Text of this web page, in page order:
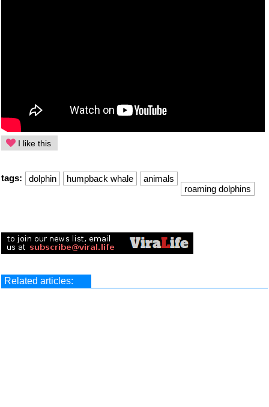
I like this
tags: dolphin humpback whale
animals
roaming dolphins
Related articles: